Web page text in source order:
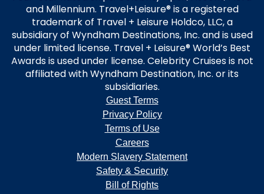
and Millennium. Travel+Leisure® is a registered
trademark of Travel + Leisure Holdco, LLC, a
subsidiary of Wyndham Destinations, Inc. and is used
under limited license. Travel + Leisure® World’s Best
Awards is used under license. Celebrity Cruises is not
affiliated with Wyndham Destination, Inc. or its
subsidiaries.
Guest Terms
Privacy Policy
Terms of Use
Careers
Modern Slavery Statement
Safety & Security
Bill of Rights